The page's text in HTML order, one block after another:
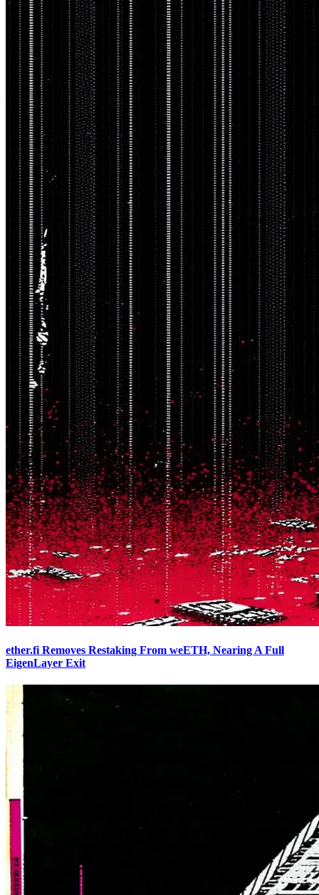
ether.fi Removes Restaking From weETH, Nearing A Full
EigenLayer Exit